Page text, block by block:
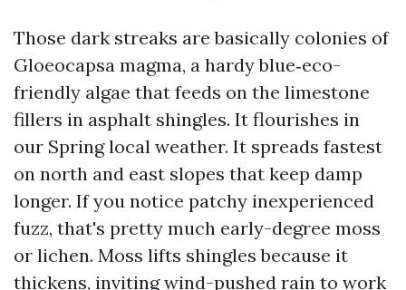
Those dark streaks are basically colonies of
Gloeocapsa magma, a hardy blue‑eco-
friendly algae that feeds on the limestone
fillers in asphalt shingles. It flourishes in
our Spring local weather. It spreads fastest
on north and east slopes that keep damp
longer. If you notice patchy inexperienced
fuzz, that's pretty much early-degree moss
or lichen. Moss lifts shingles because it
thickens, inviting wind-pushed rain to work